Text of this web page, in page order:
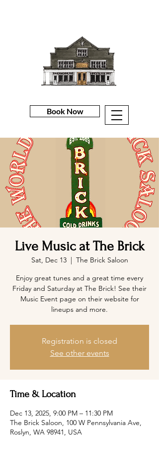
Book Now
Live Music at The Brick
Sat, Dec 13
  |
The Brick Saloon
Enjoy great tunes and a great time every
Friday and Saturday at The Brick! See their
Music Event page on their website for
lineups and more.
Registration is closed
See other events
Time & Location
Dec 13, 2025, 9:00 PM – 11:30 PM
The Brick Saloon, 100 W Pennsylvania Ave,
Roslyn, WA 98941, USA